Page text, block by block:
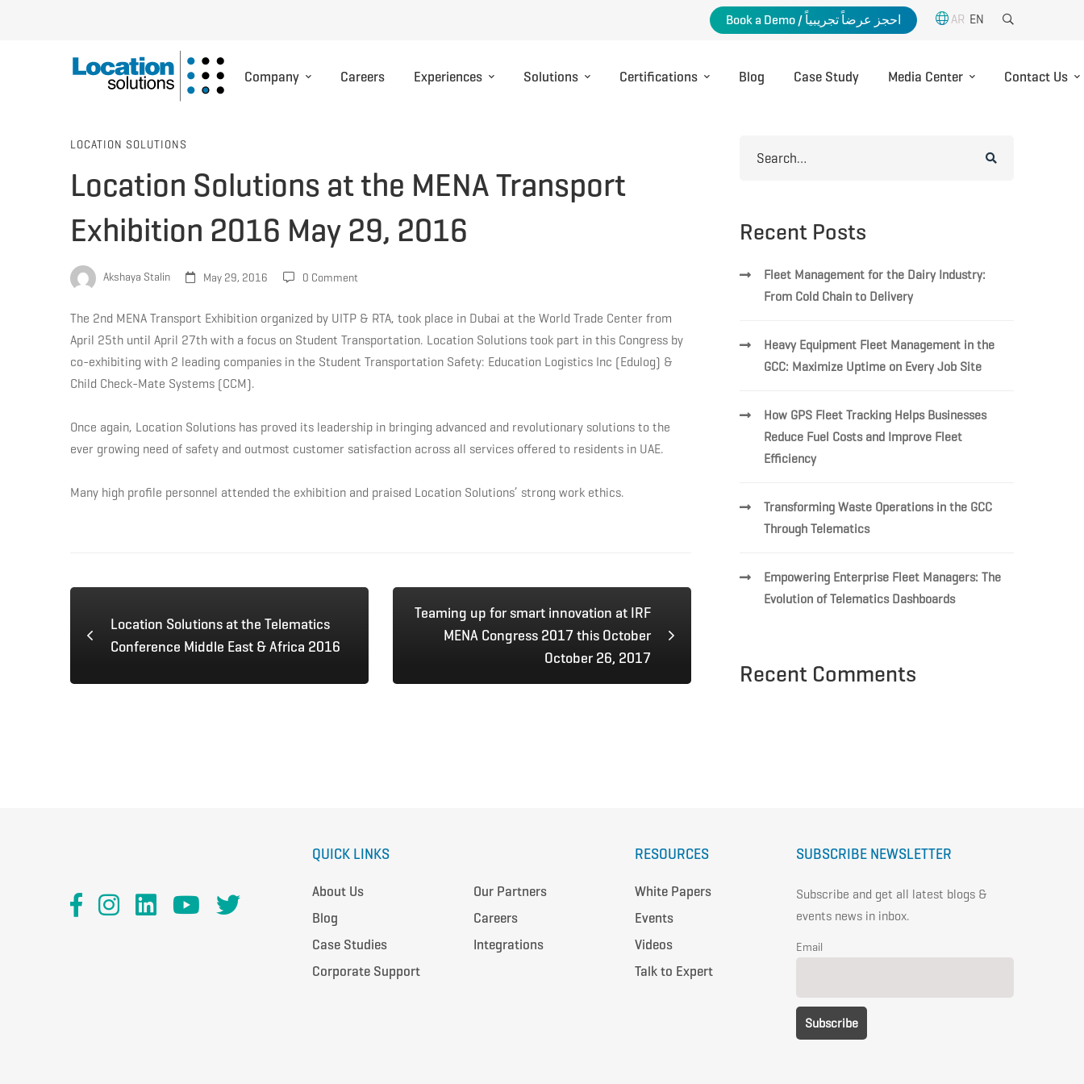
Book a Demo / احجز عرضاً تجريبياً AR EN
Company Careers Experiences Solutions Certifications Blog Case Study Media Center Contact Us
Location
Solutions
at
the
MENA
Transport
Exhibition
May
29,
LOCATION SOLUTIONS
Location Solutions at the MENA Transport
Exhibition 2016 May 29, 2016
Akshaya Stalin May 29, 2016 0 Comment
The 2nd MENA Transport Exhibition organized by UITP & RTA, took place in Dubai at the World Trade Center from
April 25th until April 27th with a focus on Student Transportation. Location Solutions took part in this Congress by
co-exhibiting with 2 leading companies in the Student Transportation Safety: Education Logistics Inc (Edulog) &
Child Check-Mate Systems (CCM).
Once again, Location Solutions has proved its leadership in bringing advanced and revolutionary solutions to the
ever growing need of safety and outmost customer satisfaction across all services offered to residents in UAE.
Many high profile personnel attended the exhibition and praised Location Solutions’ strong work ethics.
Location Solutions at the Telematics
Conference Middle East & Africa 2016
Teaming up for smart innovation at IRF
MENA Congress 2017 this October
October 26, 2017
Recent Posts
Fleet Management for the Dairy Industry:
From Cold Chain to Delivery
Heavy Equipment Fleet Management in the
GCC: Maximize Uptime on Every Job Site
How GPS Fleet Tracking Helps Businesses
Reduce Fuel Costs and Improve Fleet
Efficiency
Transforming Waste Operations in the GCC
Through Telematics
Empowering Enterprise Fleet Managers: The
Evolution of Telematics Dashboards
Recent Comments
QUICK LINKS
About Us
Our Partners
Blog
Careers
Case Studies
Integrations
Corporate Support
RESOURCES
White Papers
Events
Videos
Talk to Expert
SUBSCRIBE NEWSLETTER
Subscribe and get all latest blogs &
events news in inbox.
Email